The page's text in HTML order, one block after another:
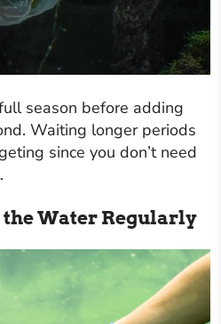
season before adding
Waiting longer periods
since you don’t need
Water Regularly